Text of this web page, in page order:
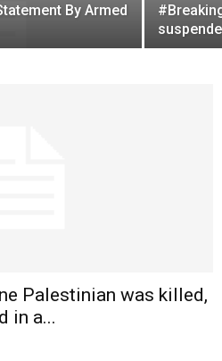
By Armed
Palestinian was killed,
in a...